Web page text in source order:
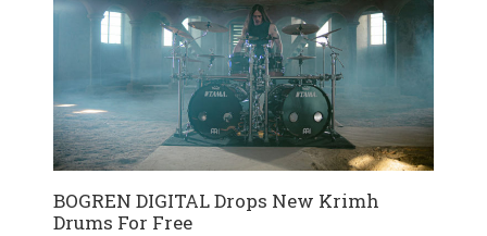
BOGREN DIGITAL Drops New Krimh
Drums For Free